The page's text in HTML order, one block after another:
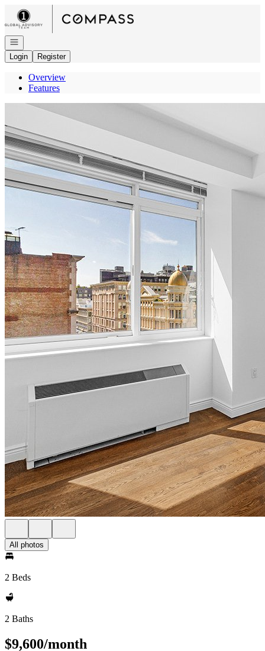
Go to: Homepage
Open navigation
Login
Register
Overview
Features
All photos
2 Beds
2 Baths
$9,600/month